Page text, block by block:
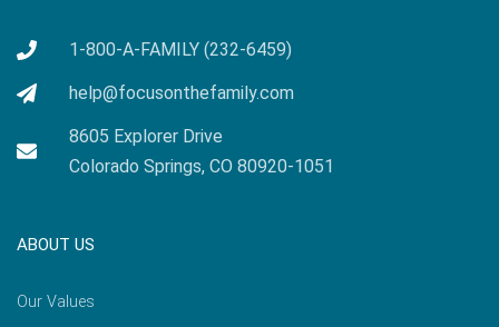
1-800-A-FAMILY (232-6459)
help@focusonthefamily.com
8605 Explorer Drive
Colorado Springs, CO 80920-1051
ABOUT US
Our Values